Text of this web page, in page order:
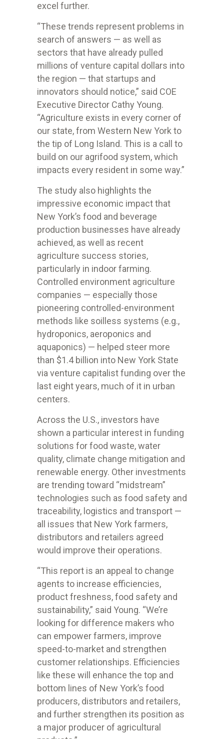
excel further.
“These trends represent problems in
search of answers — as well as
sectors that have already pulled
millions of venture capital dollars into
the region — that startups and
innovators should notice,” said COE
Executive Director Cathy Young.
“Agriculture exists in every corner of
our state, from Western New York to
the tip of Long Island. This is a call to
build on our agrifood system, which
impacts every resident in some way.”
The study also highlights the
impressive economic impact that
New York’s food and beverage
production businesses have already
achieved, as well as recent
agriculture success stories,
particularly in indoor farming.
Controlled environment agriculture
companies — especially those
pioneering controlled-environment
methods like soilless systems (e.g.,
hydroponics, aeroponics and
aquaponics) — helped steer more
than $1.4 billion into New York State
via venture capitalist funding over the
last eight years, much of it in urban
centers.
Across the U.S., investors have
shown a particular interest in funding
solutions for food waste, water
quality, climate change mitigation and
renewable energy. Other investments
are trending toward “midstream”
technologies such as food safety and
traceability, logistics and transport —
all issues that New York farmers,
distributors and retailers agreed
would improve their operations.
“This report is an appeal to change
agents to increase efficiencies,
product freshness, food safety and
sustainability,” said Young. “We’re
looking for difference makers who
can empower farmers, improve
speed-to-market and strengthen
customer relationships. Efficiencies
like these will enhance the top and
bottom lines of New York’s food
producers, distributors and retailers,
and further strengthen its position as
a major producer of agricultural